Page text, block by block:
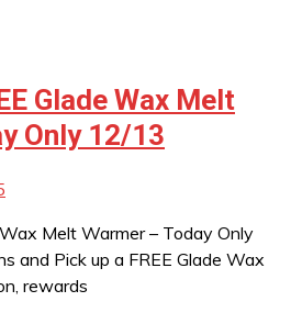
Glade Wax Melt
Only 12/13
Melt Warmer – Today Only
and Pick up a FREE Glade Wax
rewards